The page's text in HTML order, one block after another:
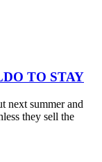
TO STAY
next summer and
they sell the